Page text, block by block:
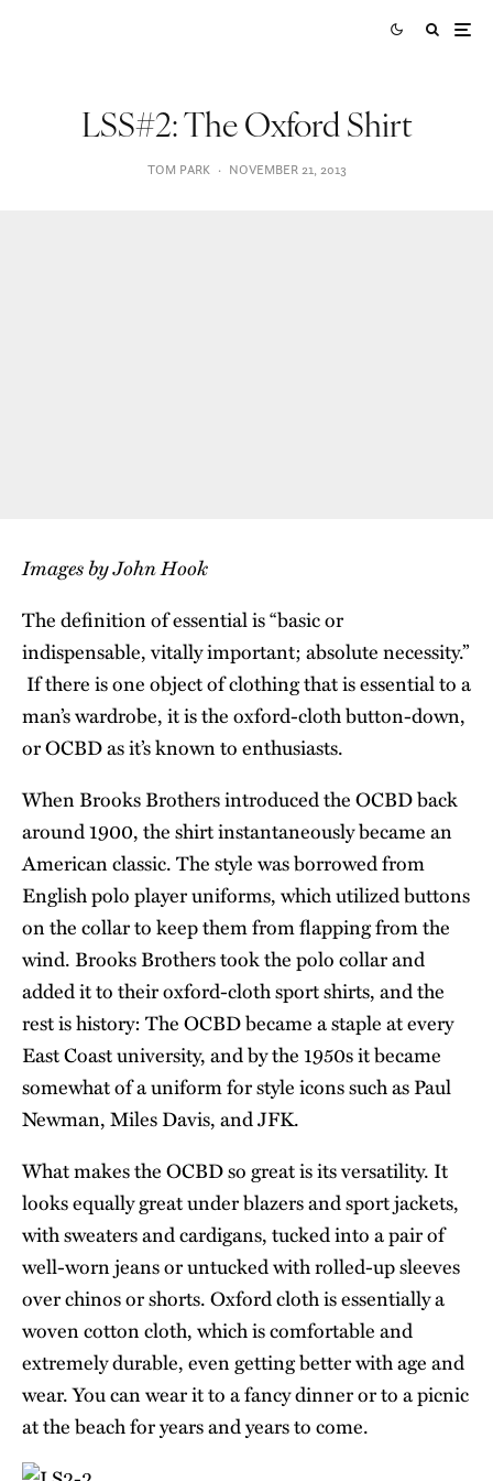
LSS#2: The Oxford Shirt
TOM PARK · NOVEMBER 21, 2013
Images by John Hook
The definition of essential is “basic or
indispensable, vitally important; absolute necessity.”
If there is one object of clothing that is essential to a
man’s wardrobe, it is the oxford-cloth button-down,
or OCBD as it’s known to enthusiasts.
When Brooks Brothers introduced the OCBD back
around 1900, the shirt instantaneously became an
American classic. The style was borrowed from
English polo player uniforms, which utilized buttons
on the collar to keep them from flapping from the
wind. Brooks Brothers took the polo collar and
added it to their oxford-cloth sport shirts, and the
rest is history: The OCBD became a staple at every
East Coast university, and by the 1950s it became
somewhat of a uniform for style icons such as Paul
Newman, Miles Davis, and JFK.
What makes the OCBD so great is its versatility. It
looks equally great under blazers and sport jackets,
with sweaters and cardigans, tucked into a pair of
well-worn jeans or untucked with rolled-up sleeves
over chinos or shorts. Oxford cloth is essentially a
woven cotton cloth, which is comfortable and
extremely durable, even getting better with age and
wear. You can wear it to a fancy dinner or to a picnic
at the beach for years and years to come.